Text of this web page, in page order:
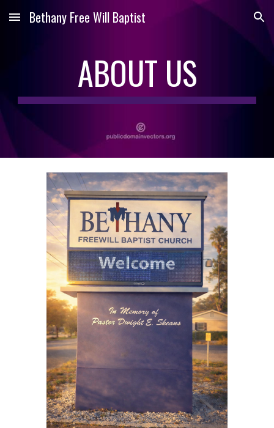
Skip to main content Skip to navigation
Bethany Free Will Baptist
ABOUT US